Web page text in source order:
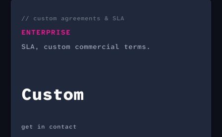
// custom agreements & SLA
ENTERPRISE
SLA, custom commercial terms.
Custom
get in contact